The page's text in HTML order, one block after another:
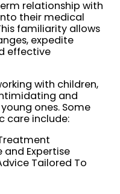
relationship with
their medical
familiarity allows
expedite
effective
with children,
and
ones. Some
care include:
Expertise
Tailored To